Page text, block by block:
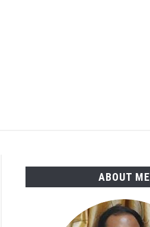
ABOUT ME